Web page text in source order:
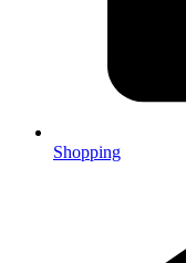
Shopping